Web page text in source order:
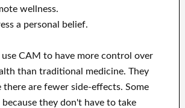
wellness.
a personal belief.
use CAM to have more control over
than traditional medicine. They
there are fewer side-effects. Some
they don't have to take